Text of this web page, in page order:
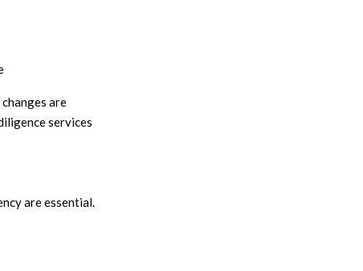
are
services
are essential.